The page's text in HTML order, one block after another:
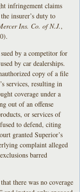
infringement claims
insurer’s duty to
Ins. Co. of N.J.,
by a competitor for
by car dealerships.
copy of a file
services, resulting in
coverage under a
out of an offense
or services of
to defend, citing
granted Superior’s
complaint alleged
barred
there was no coverage